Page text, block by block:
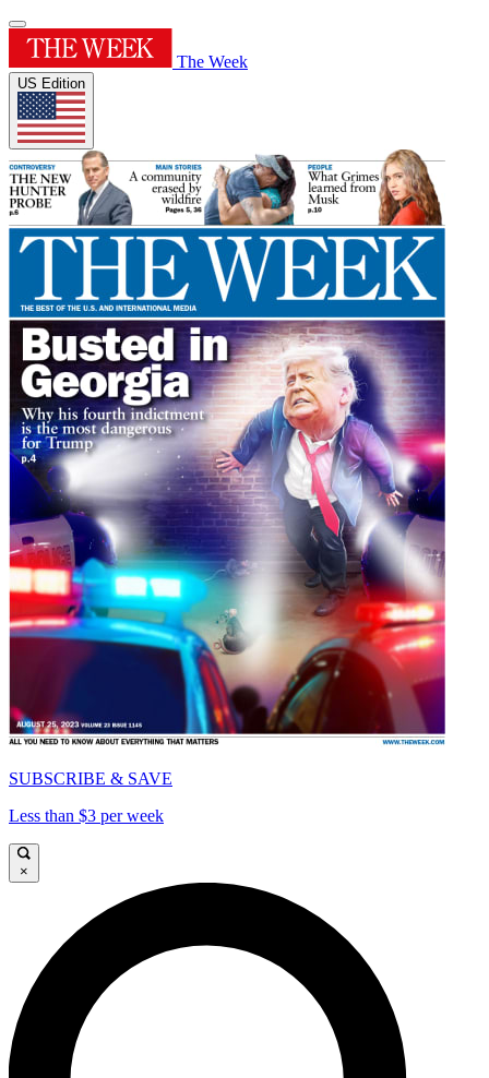
The Week
US Edition
SUBSCRIBE & SAVE
Less than $3 per week
×